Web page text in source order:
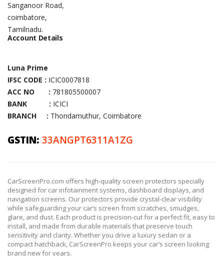
Sanganoor Road,
coimbatore,
Tamilnadu.
Account Details
Luna Prime
IFSC CODE : ICIC0007818
ACC NO : 781805500007
BANK : ICICI
BRANCH : Thondamuthur, Coimbatore
GSTIN: 33ANGPT6311A1ZG
CarScreenPro.com offers high-quality screen protectors specially
designed for car infotainment systems, dashboard displays, and
navigation screens. Our protectors provide crystal-clear visibility
while safeguarding your car’s screen from scratches, smudges,
glare, and dust. Each product is precision-cut for a perfect fit, easy to
install, and made from durable materials that preserve touch
sensitivity and clarity. Whether you drive a luxury sedan or a
compact hatchback, CarScreenPro keeps your car’s screen looking
brand new for years.